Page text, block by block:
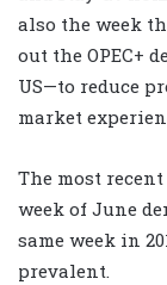
also the week
out the OPEC+
US—to reduce
market
The most
week of June
same week in
prevalent.